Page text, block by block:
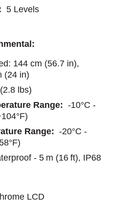
5 Levels
144 cm (56.7 in),
(24 in)
lbs)
Range: -10°C -
Range: -20°C -
- 5 m (16 ft), IP68
LCD